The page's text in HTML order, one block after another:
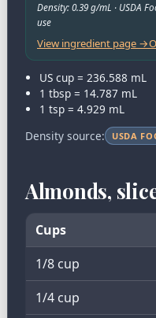
Density: 0.39 g/mL · USDA
use
View ingredient page →
US cup = 236.588 mL
1 tbsp = 14.787 mL
1 tsp = 4.929 mL
Density source:
USDA
Almonds,
Cups
1/8 cup
1/4 cup